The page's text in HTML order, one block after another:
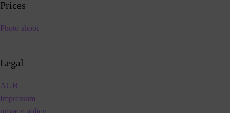
Prices
Photo shoot
Legal
AGB
Impressum
privacy policy